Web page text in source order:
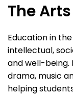
The
Education in
intellectual,
and well-being.
drama, music
helping